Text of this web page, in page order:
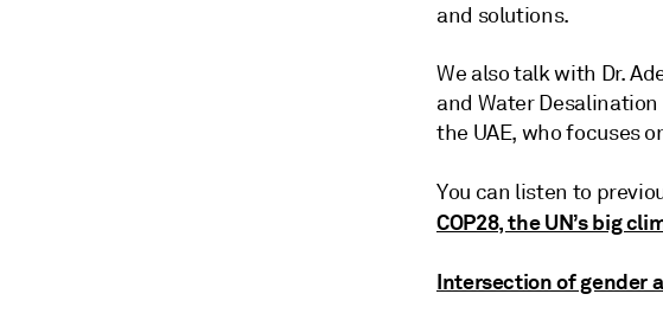
and solutions.
We also talk with Dr.
and Water
the UAE, who focuses
You can listen to
COP28, the UN’s big
Intersection of gender